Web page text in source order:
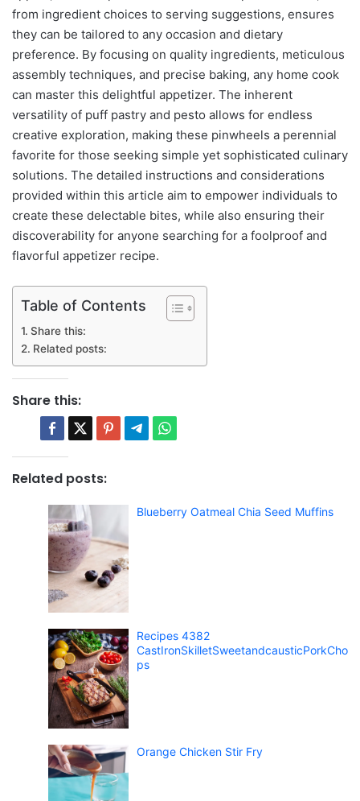
from ingredient choices to serving suggestions, ensures
they can be tailored to any occasion and dietary
preference. By focusing on quality ingredients, meticulous
assembly techniques, and precise baking, any home cook
can master this delightful appetizer. The inherent
versatility of puff pastry and pesto allows for endless
creative exploration, making these pinwheels a perennial
favorite for those seeking simple yet sophisticated culinary
solutions. The detailed instructions and considerations
provided within this article aim to empower individuals to
create these delectable bites, while also ensuring their
discoverability for anyone searching for a foolproof and
flavorful appetizer recipe.
Table of Contents
Share this:
Related posts:
Share this:
Related posts:
Blueberry Oatmeal Chia Seed Muffins
Recipes 4382
CastIronSkilletSweetandcausticPorkCho
ps
Orange Chicken Stir Fry